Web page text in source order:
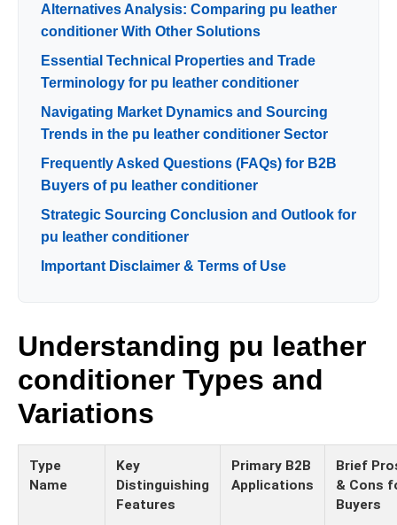
Alternatives Analysis: Comparing pu leather
conditioner With Other Solutions
Essential Technical Properties and Trade
Terminology for pu leather conditioner
Navigating Market Dynamics and Sourcing
Trends in the pu leather conditioner Sector
Frequently Asked Questions (FAQs) for B2B
Buyers of pu leather conditioner
Strategic Sourcing Conclusion and Outlook for
pu leather conditioner
Important Disclaimer & Terms of Use
Understanding pu leather
conditioner Types and
Variations
Type
Name
Key
Distinguishing
Features
Primary B2B
Applications
Brief
& Cons
Buyers